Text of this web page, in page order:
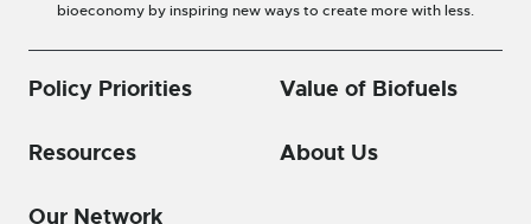
bioeconomy by inspiring new ways to create more with less.
Policy Priorities Value of Biofuels
Resources About Us
Our Network